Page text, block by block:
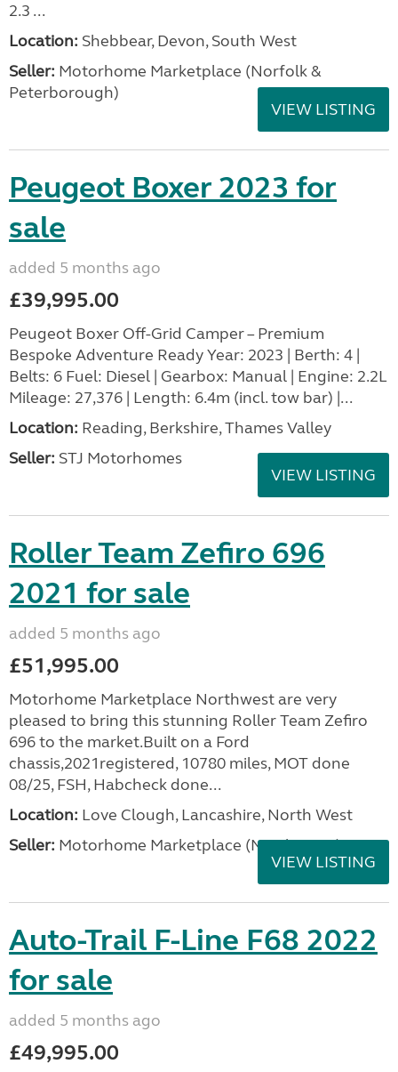
2.3 ...
Location: Shebbear, Devon, South West
Seller: Motorhome Marketplace (Norfolk &
Peterborough)
VIEW LISTING
Peugeot Boxer 2023 for
sale
added 5 months ago
£39,995.00
Peugeot Boxer Off-Grid Camper – Premium
Bespoke Adventure Ready Year: 2023 | Berth: 4 |
Belts: 6 Fuel: Diesel | Gearbox: Manual | Engine: 2.2L
Mileage: 27,376 | Length: 6.4m (incl. tow bar) |...
Location: Reading, Berkshire, Thames Valley
Seller: STJ Motorhomes
VIEW LISTING
Roller Team Zefiro 696
2021 for sale
added 5 months ago
£51,995.00
Motorhome Marketplace Northwest are very
pleased to bring this stunning Roller Team Zefiro
696 to the market.Built on a Ford
chassis,2021registered, 10780 miles, MOT done
08/25, FSH, Habcheck done...
Location: Love Clough, Lancashire, North West
Seller: Motorhome Marketplace (North West)
VIEW LISTING
Auto-Trail F-Line F68 2022
for sale
added 5 months ago
£49,995.00